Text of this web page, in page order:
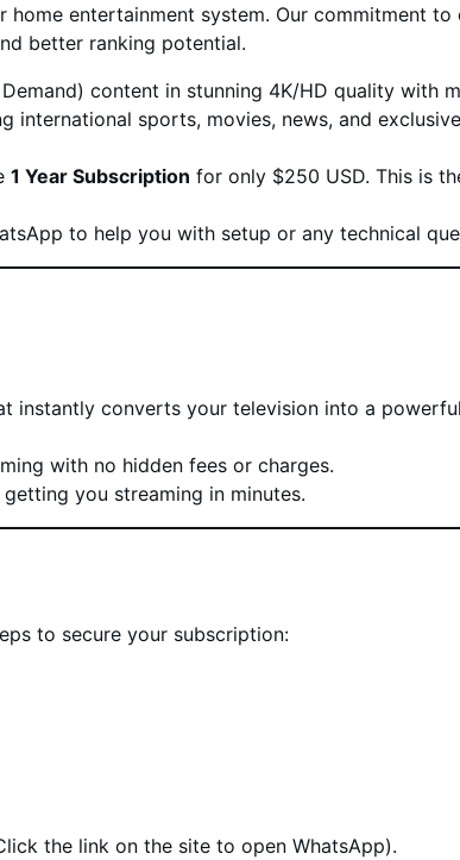
entertainment system. Our commitment to
better ranking potential.
content in stunning 4K/HD quality with
international sports, movies, news, and
1 Year Subscription for only $250 USD. This is
to help you with setup or any technical
instantly converts your television into a
with no hidden fees or charges.
you streaming in minutes.
to secure your subscription:
the link on the site to open WhatsApp).